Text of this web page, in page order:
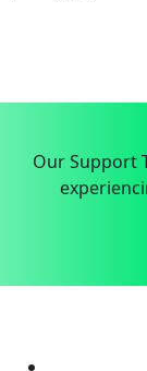
Our Support